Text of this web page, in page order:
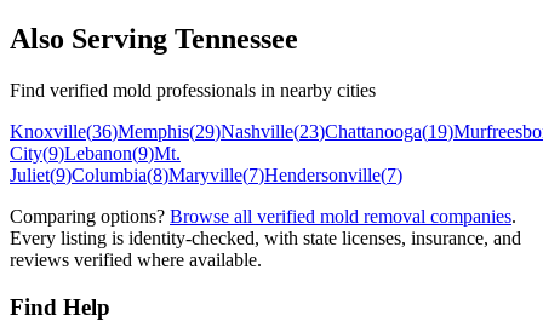
Also Serving Tennessee
Find verified mold professionals in nearby cities
Knoxville(36)Memphis(29)Nashville(23)Chattanooga(19)
City(9)Lebanon(9)Mt.
Juliet(9)Columbia(8)Maryville(7)Hendersonville(7)
Comparing options? Browse all verified mold removal companies.
Every listing is identity-checked, with state licenses, insurance, and
reviews verified where available.
Find Help